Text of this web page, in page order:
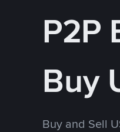
P2P
Buy
Buy and Sell